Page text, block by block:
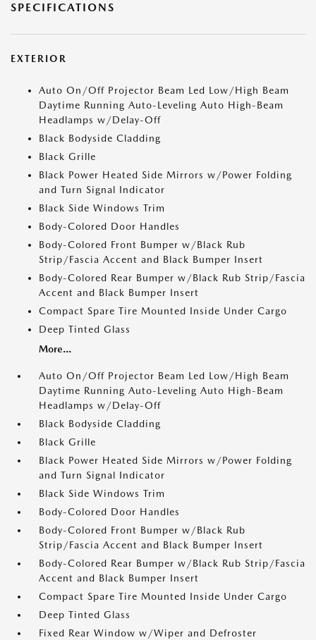
SPECIFICATIONS
EXTERIOR
Auto On/Off Projector Beam Led Low/High Beam
Daytime Running Auto-Leveling Auto High-Beam
Headlamps w/Delay-Off
Black Bodyside Cladding
Black Grille
Black Power Heated Side Mirrors w/Power Folding
and Turn Signal Indicator
Black Side Windows Trim
Body-Colored Door Handles
Body-Colored Front Bumper w/Black Rub
Strip/Fascia Accent and Black Bumper Insert
Body-Colored Rear Bumper w/Black Rub Strip/Fascia
Accent and Black Bumper Insert
Compact Spare Tire Mounted Inside Under Cargo
Deep Tinted Glass
More...
Auto On/Off Projector Beam Led Low/High Beam
Daytime Running Auto-Leveling Auto High-Beam
Headlamps w/Delay-Off
Black Bodyside Cladding
Black Grille
Black Power Heated Side Mirrors w/Power Folding
and Turn Signal Indicator
Black Side Windows Trim
Body-Colored Door Handles
Body-Colored Front Bumper w/Black Rub
Strip/Fascia Accent and Black Bumper Insert
Body-Colored Rear Bumper w/Black Rub Strip/Fascia
Accent and Black Bumper Insert
Compact Spare Tire Mounted Inside Under Cargo
Deep Tinted Glass
Fixed Rear Window w/Wiper and Defroster